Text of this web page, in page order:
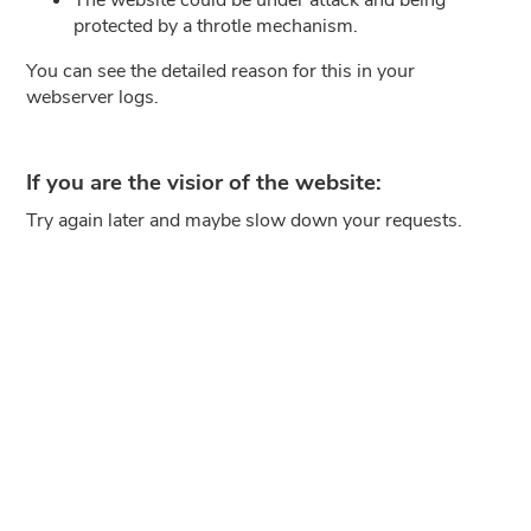
protected by a throtle mechanism.
You can see the detailed reason for this in your
webserver logs.
If you are the visior of the website:
Try again later and maybe slow down your requests.